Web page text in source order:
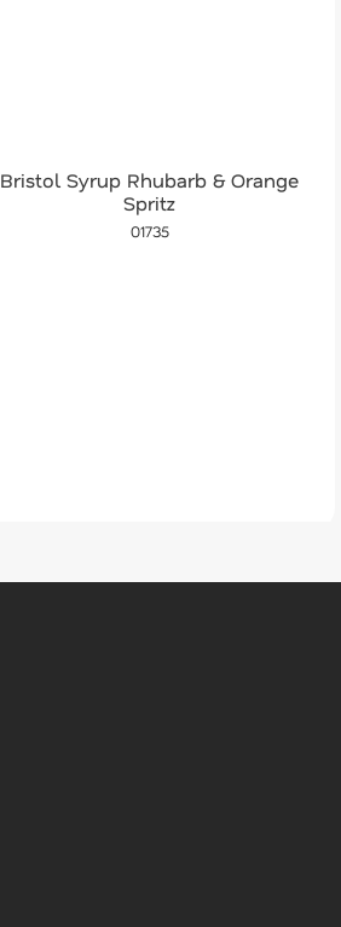
Bristol Syrup Rhubarb & Orange
Spritz
01735